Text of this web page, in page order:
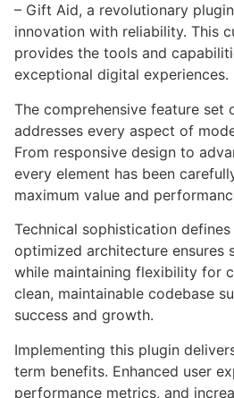
– Gift Aid, a revolutionary
innovation with reliability. This
provides the tools and
exceptional digital experiences.
The comprehensive feature set
addresses every aspect of
From responsive design to
every element has been
maximum value and
Technical sophistication
optimized architecture ensures
while maintaining flexibility for
clean, maintainable codebase
success and growth.
Implementing this plugin
term benefits. Enhanced user
performance metrics, and